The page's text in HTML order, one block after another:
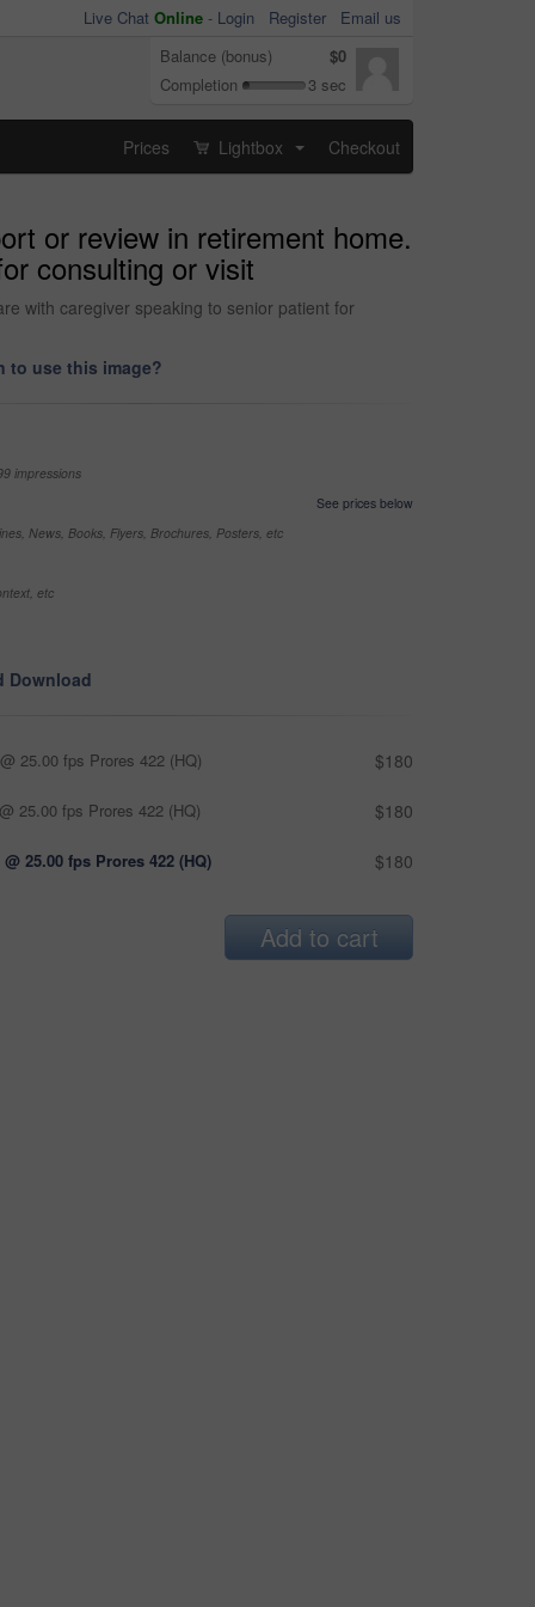
Live Chat Online - Login Register
Email us
Balance (bonus)
$0
Completion
3 sec
Prices Lightbox Checkout
or review in retirement home.
consulting or visit
with caregiver speaking to senior patient for
to use this image?
impressions
See prices below
News, Books, Flyers, Brochures, Posters, etc
etc
Download
25.00 fps Prores 422 (HQ) $180
25.00 fps Prores 422 (HQ) $180
@ 25.00 fps Prores 422 (HQ) $180
Add to cart